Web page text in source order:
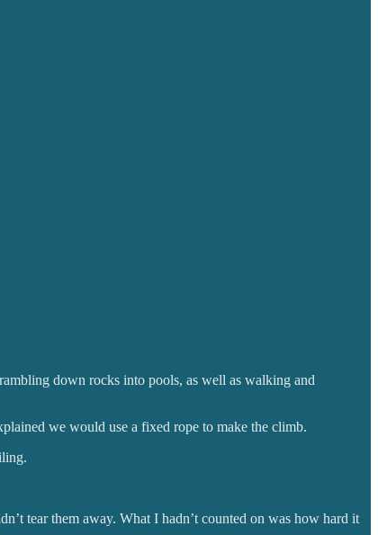
down rocks into pools, as well as walking and
we would use a fixed rope to make the climb.
tear them away. What I hadn’t counted on was how hard it